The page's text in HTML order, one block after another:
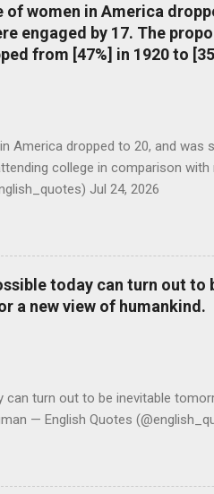
women in America
engaged by 17. The
from [47%] in 1920 to
America dropped to 20, and was
college in comparison
Jul 24, 2026
today can turn out to
a new view of humankind.
turn out to be inevitable
— English Quotes